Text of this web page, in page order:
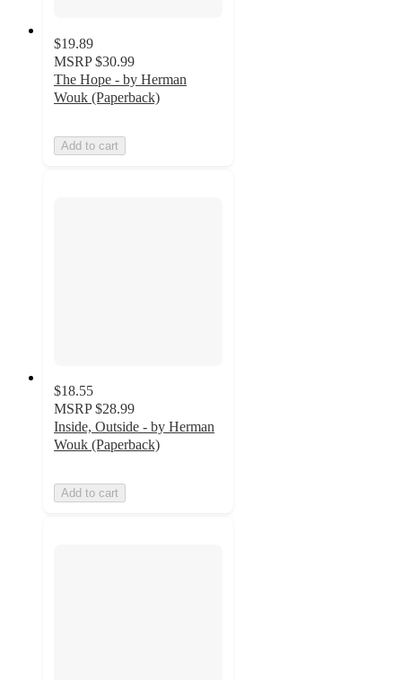
$19.89
MSRP $30.99
The Hope - by Herman
Wouk (Paperback)
Add to cart
$18.55
MSRP $28.99
Inside, Outside - by Herman
Wouk (Paperback)
Add to cart